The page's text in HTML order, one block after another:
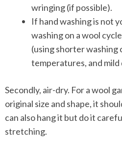
wringing (if possible).
If hand washing is not
washing on a wool
(using shorter washing
temperatures, and
Secondly, air-dry. For a wool
original size and shape, it
can also hang it but do it
stretching.